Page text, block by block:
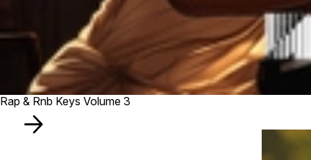
Rap & Rnb Keys Volume 3